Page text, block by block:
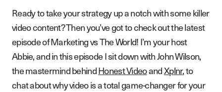
Ready to take your strategy up a notch with some killer
video content? Then you’ve got to check out the latest
episode of Marketing vs The World! I’m your host
Abbie, and in this episode I sit down with John Wilson,
the mastermind behindHonest VideoandXplnr, to
chat about why video is a total game-changer for your